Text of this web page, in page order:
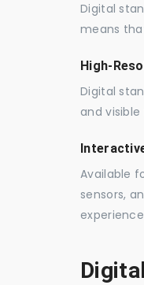
Digital
means
High-
Digital
and
Available
sensors,